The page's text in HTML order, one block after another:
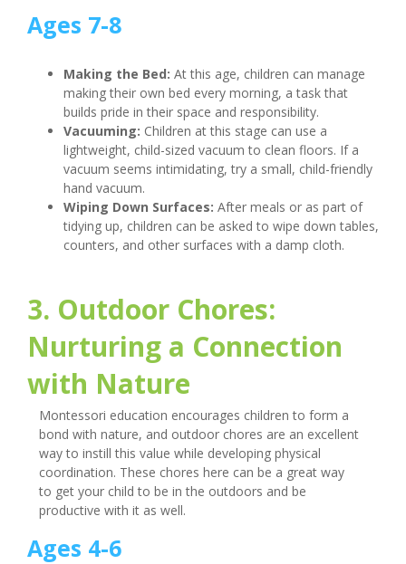
Ages 7-8
Making the Bed: At this age, children can manage
making their own bed every morning, a task that
builds pride in their space and responsibility.
Vacuuming: Children at this stage can use a
lightweight, child-sized vacuum to clean floors. If a
vacuum seems intimidating, try a small, child-friendly
hand vacuum.
Wiping Down Surfaces: After meals or as part of
tidying up, children can be asked to wipe down tables,
counters, and other surfaces with a damp cloth.
3. Outdoor Chores:
Nurturing a Connection
with Nature
Montessori education encourages children to form a
bond with nature, and outdoor chores are an excellent
way to instill this value while developing physical
coordination. These chores here can be a great way
to get your child to be in the outdoors and be
productive with it as well.
Ages 4-6